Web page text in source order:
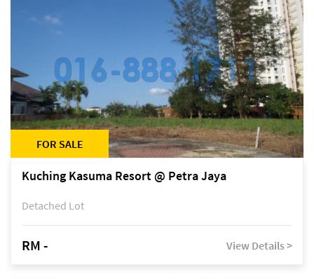
FOR SALE
Kuching Kasuma Resort @ Petra Jaya
Detached Lot
RM - View Details >